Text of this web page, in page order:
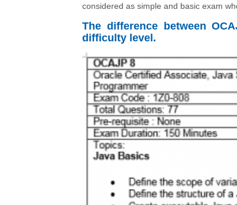
considered as simple and basic exam
The difference between
difficulty level.